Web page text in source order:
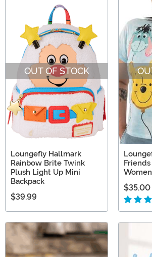
OUT OF STOCK
Loungefly Hallmark
Rainbow Brite Twink
Plush Light Up Mini
Backpack
$39.99
$35.00